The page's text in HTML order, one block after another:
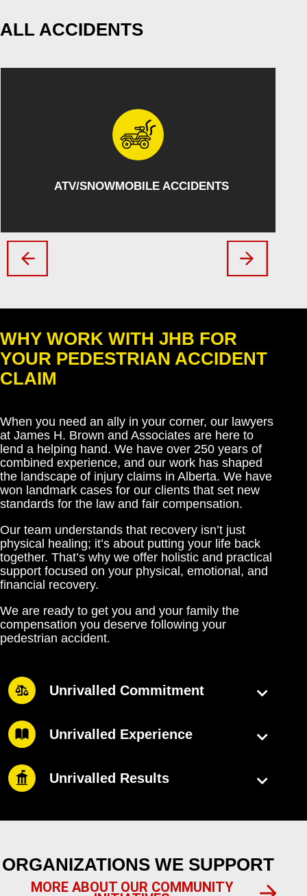
ALL ACCIDENTS
ATV/SNOWMOBILE ACCIDENTS
WHY WORK WITH JHB FOR
YOUR PEDESTRIAN ACCIDENT
CLAIM
When you need an ally in your corner, our lawyers
at James H. Brown and Associates are here to
lend a helping hand. We have over 250 years of
combined experience, and our work has shaped
the landscape of injury claims in Alberta. We have
won landmark cases for our clients that set new
standards for the law and fair compensation.
Our team understands that recovery isn’t just
physical healing; it’s about putting your life back
together. That’s why we offer holistic and practical
support focused on your physical, emotional, and
financial recovery.
We are ready to get you and your family the
compensation you deserve following your
pedestrian accident.
Unrivalled Commitment
Unrivalled Experience
Unrivalled Results
ORGANIZATIONS WE SUPPORT
MORE ABOUT OUR COMMUNITY